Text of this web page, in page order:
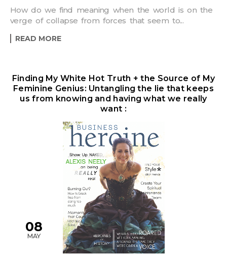
How do we find meaning when the world is on the
verge of collapse from forces that seem to...
READ MORE
Finding My White Hot Truth + the Source of My
Feminine Genius: Untangling the lie that keeps
us from knowing and having what we really
want :
08
MAY